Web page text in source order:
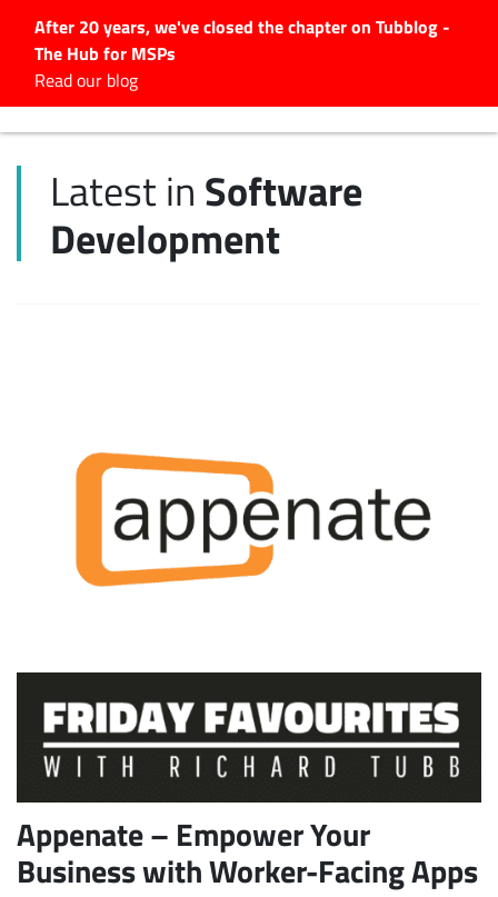
After 20 years, we've closed the chapter on Tubblog -
The Hub for MSPs
Read our blog
Latest Articles
#Tubbservatory
Latest Videos
Subscribe
Latest in Software
Development
Appenate – Empower Your
Business with Worker-Facing Apps
Search